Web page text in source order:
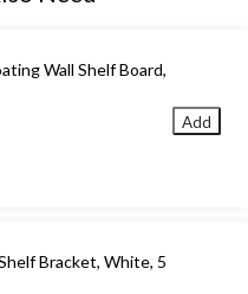
Wall Shelf Board,
Add
Bracket, White, 5